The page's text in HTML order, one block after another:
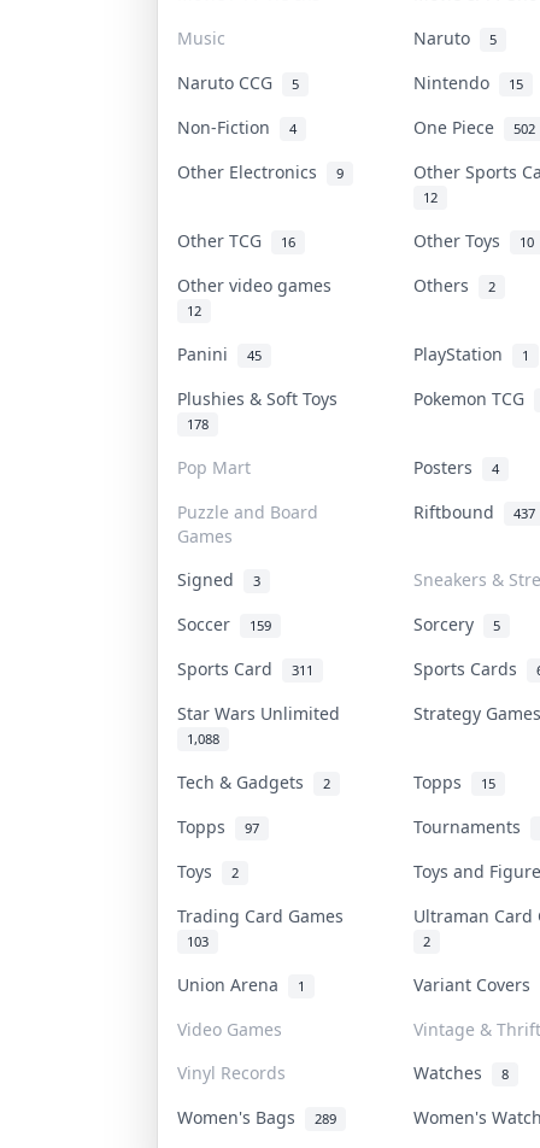
Music
Naruto 5
Naruto CCG 5 Nintendo 15
Non-Fiction 4 One Piece 502
Other Electronics 9 Other Sports
12
Other TCG 16 Other Toys 10
Other video games
12
Others 2
Panini 45 PlayStation 1
Plushies & Soft Toys
178
Pokemon TCG
Pop Mart Posters 4
Puzzle and Board
Games
Riftbound 437
Signed 3
Sneakers &
Soccer
159 Sorcery 5
Sports Card 311 Sports Cards
Star Wars Unlimited
1,088
Strategy
Tech & Gadgets 2 Topps 15
Topps 97
Tournaments
Toys
2
Toys and
Trading Card Games
103
Ultraman
2
Union Arena 1
Variant Covers
Video Games
Vintage & Thrift
Vinyl Records
Watches 8
Women's Bags 289 Women's